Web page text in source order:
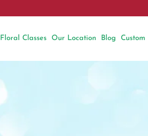
Floral Classes Our Location Blog Custom